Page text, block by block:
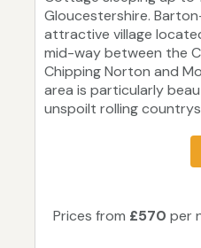
Gloucestershire.
attractive village
mid-way between the
Chipping Norton and
area is particularly
unspoilt rolling
Prices from £570 per